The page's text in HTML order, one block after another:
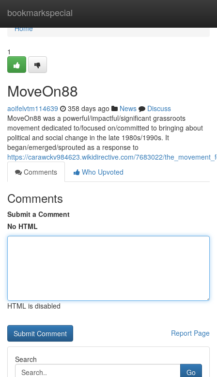
bookmarkspecial
Home
Home
1
MoveOn88
aoifelvtm114639 358 days ago News
Discuss
MoveOn88 was a powerful/impactful/significant grassroots
movement dedicated to/focused on/committed to bringing about
political and social change in the late 1980s/1990s. It
began/emerged/sprouted as a response to
https://carawckv984623.wikidirective.com/7683022/
Comments
Who Upvoted
Comments
Submit a Comment
No HTML
HTML is disabled
Report Page
Search
Go